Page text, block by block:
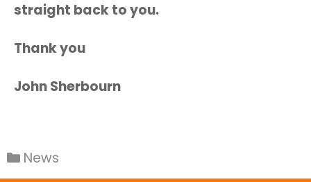
straight back to you.
Thank you
John Sherbourn
News